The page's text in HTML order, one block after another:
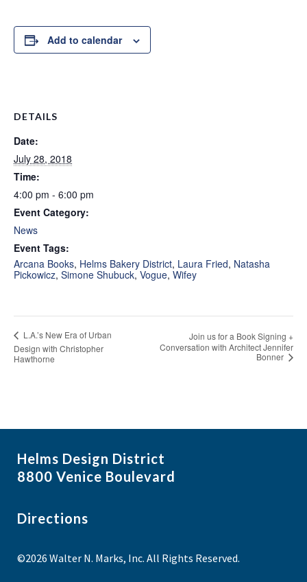
Add to calendar
DETAILS
Date:
July 28, 2018
Time:
4:00 pm - 6:00 pm
Event Category:
News
Event Tags:
Arcana Books, Helms Bakery District, Laura Fried, Natasha
Pickowicz, Simone Shubuck, Vogue, Wifey
L.A.’s New Era of Urban
Design with Christopher
Hawthorne
Join us for a Book Signing +
Conversation with Architect Jennifer
Bonner
Helms Design District
8800 Venice Boulevard
Directions
©2026 Walter N. Marks, Inc. All Rights Reserved.